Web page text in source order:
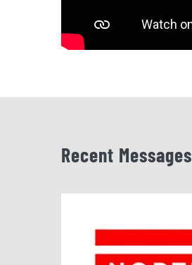
Recent Messages